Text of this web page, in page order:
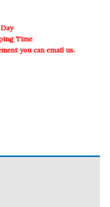
Time
you can email us.